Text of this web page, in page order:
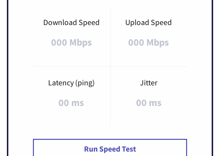
Download Speed
000 Mbps
Upload Speed
000 Mbps
Latency (ping)
00 ms
Jitter
00 ms
Run Speed Test